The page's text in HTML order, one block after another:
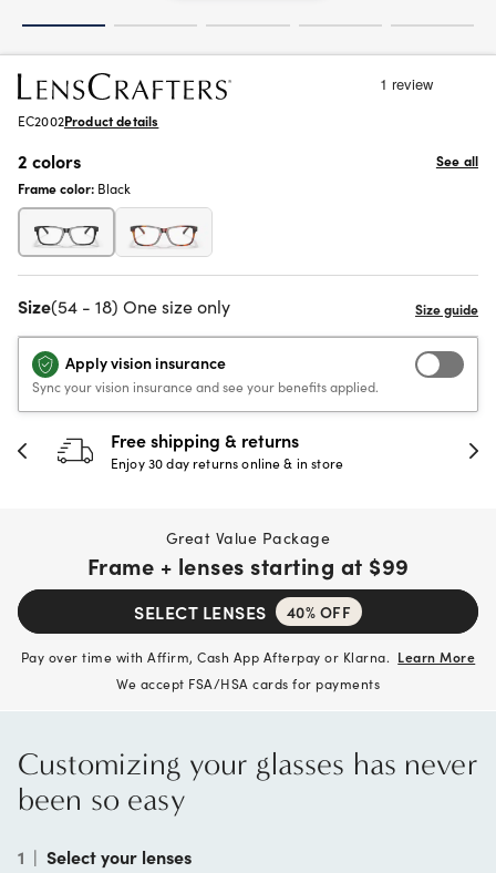
EC2002Product details
2 colors
See all
Frame color: Black
Size(54 - 18) One size only
Apply vision insurance
Sync your vision insurance and see your benefits applied.
30-day happiness guarantee
Full refund or replacement within 30 days
Great Value Package
Frame + lenses starting at $99
SELECT LENSES 40% OFF
Pay over time with Affirm, Cash App Afterpay or Klarna. Learn More
We accept FSA/HSA cards for payments
Customizing your glasses has never
been so easy
1 | Select your lenses